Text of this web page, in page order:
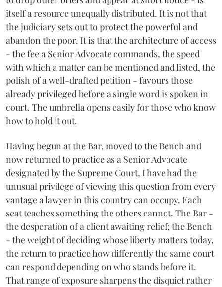
itself a resource unequally distributed. It is not that
the judiciary sets out to protect the powerful and
abandon the poor. It is that the architecture of access
- the fee a Senior Advocate commands, the speed
with which a matter can be mentioned and listed, the
polish of a well-drafted petition - favours those
already privileged before a single word is spoken in
court. The umbrella opens easily for those who know
how to hold it out.
Having begun at the Bar, moved to the Bench and
now returned to practice as a Senior Advocate
designated by the Supreme Court, I have had the
unusual privilege of viewing this question from every
vantage a lawyer in this country can occupy. Each
seat teaches something the others cannot. The Bar -
the desperation of a client awaiting relief; the Bench
- the weight of deciding whose liberty matters today,
the return to practice how differently the same court
can respond depending on who stands before it.
That range of exposure sharpens the disquiet rather